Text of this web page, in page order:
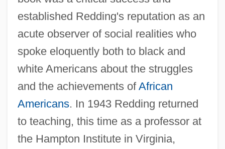
established Redding's reputation as an
acute observer of social realities who
spoke eloquently both to black and
white Americans about the struggles
and the achievements ofAfrican
Americans. In 1943 Redding returned
to teaching, this time as a professor at
the Hampton Institute in Virginia,